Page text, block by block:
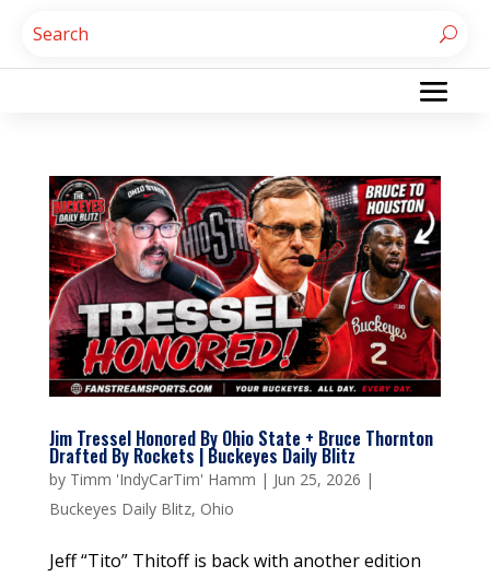
Jim Tressel Honored By Ohio State + Bruce Thornton
Drafted By Rockets | Buckeyes Daily Blitz
by Timm 'IndyCarTim' Hamm | Jun 25, 2026 |
Buckeyes Daily Blitz, Ohio
Jeff “Tito” Thitoff is back with another edition